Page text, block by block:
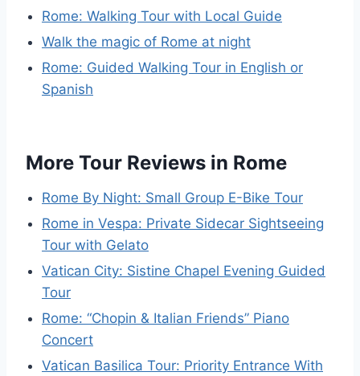
Rome: Walking Tour with Local Guide
Walk the magic of Rome at night
Rome: Guided Walking Tour in English or
Spanish
More Tour Reviews in Rome
Rome By Night: Small Group E-Bike Tour
Rome in Vespa: Private Sidecar Sightseeing
Tour with Gelato
Vatican City: Sistine Chapel Evening Guided
Tour
Rome: “Chopin & Italian Friends” Piano
Concert
Vatican Basilica Tour: Priority Entrance With